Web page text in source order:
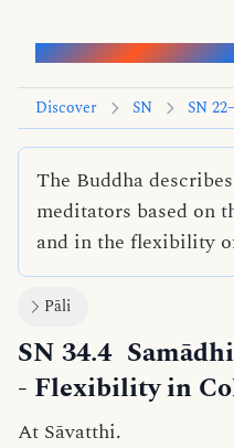
Words of the Buddha
Discover SN SN
The Buddha
meditators based on
and in the flexibility
Pāli
SN 34.4
- Flexibility in
At Sāvatthi.